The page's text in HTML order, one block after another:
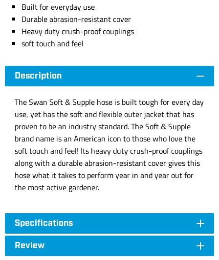
Built for everyday use
Durable abrasion-resistant cover
Heavy duty crush-proof couplings
soft touch and feel
Description
The Swan Soft & Supple hose is built tough for every day
use, yet has the soft and flexible outer jacket that has
proven to be an industry standard. The Soft & Supple
brand name is an American icon to those who love the
soft touch and feel! Its heavy duty crush-proof couplings
along with a durable abrasion-resistant cover gives this
hose what it takes to perform year in and year out for
the most active gardener.
Specifications
Review